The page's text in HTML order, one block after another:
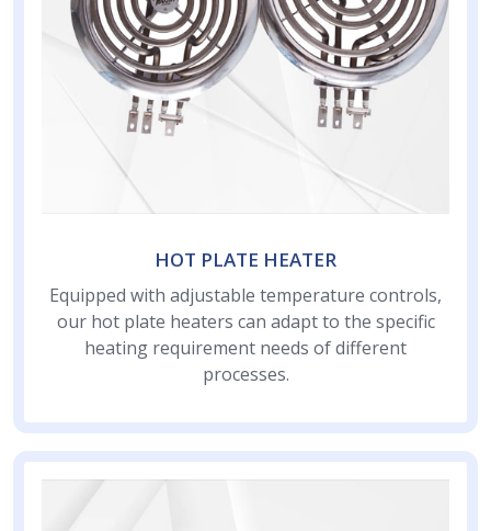
HOT PLATE HEATER
Equipped with adjustable temperature controls,
our hot plate heaters can adapt to the specific
heating requirement needs of different
processes.